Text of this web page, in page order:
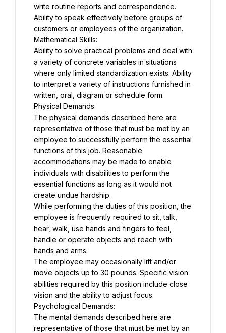
write routine reports and correspondence.
Ability to speak effectively before groups of
customers or employees of the organization.
Mathematical Skills:
Ability to solve practical problems and deal with
a variety of concrete variables in situations
where only limited standardization exists. Ability
to interpret a variety of instructions furnished in
written, oral, diagram or schedule form.
Physical Demands:
The physical demands described here are
representative of those that must be met by an
employee to successfully perform the essential
functions of this job. Reasonable
accommodations may be made to enable
individuals with disabilities to perform the
essential functions as long as it would not
create undue hardship.
While performing the duties of this position, the
employee is frequently required to sit, talk,
hear, walk, use hands and fingers to feel,
handle or operate objects and reach with
hands and arms.
The employee may occasionally lift and/or
move objects up to 30 pounds. Specific vision
abilities required by this position include close
vision and the ability to adjust focus.
Psychological Demands:
The mental demands described here are
representative of those that must be met by an